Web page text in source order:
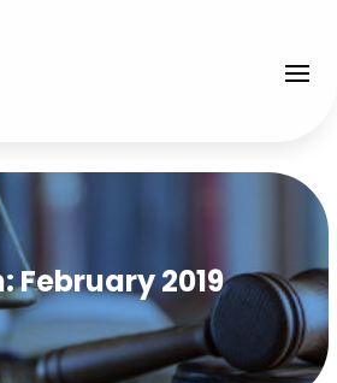
February 2019